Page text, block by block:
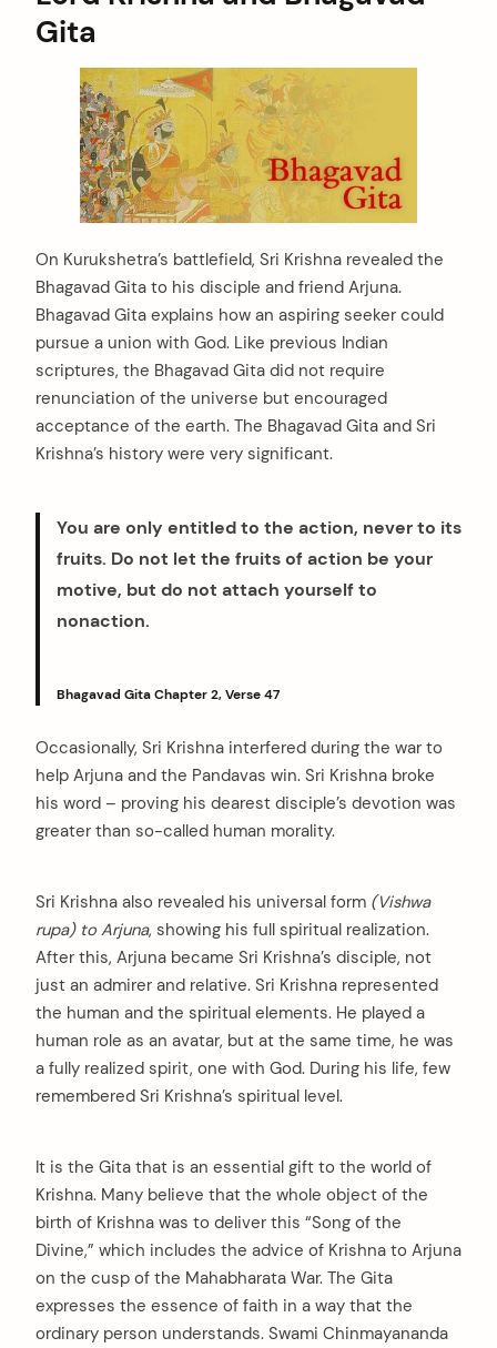
Gita
On Kurukshetra’s battlefield, Sri Krishna revealed the
Bhagavad Gita to his disciple and friend Arjuna.
Bhagavad Gita explains how an aspiring seeker could
pursue a union with God. Like previous Indian
scriptures, the Bhagavad Gita did not require
renunciation of the universe but encouraged
acceptance of the earth. The Bhagavad Gita and Sri
Krishna’s history were very significant.
You are only entitled to the action, never to its
fruits. Do not let the fruits of action be your
motive, but do not attach yourself to
nonaction.
Bhagavad Gita Chapter 2, Verse 47
Occasionally, Sri Krishna interfered during the war to
help Arjuna and the Pandavas win. Sri Krishna broke
his word – proving his dearest disciple’s devotion was
greater than so-called human morality.
Sri Krishna also revealed his universal form (Vishwa
rupa) to Arjuna, showing his full spiritual realization.
After this, Arjuna became Sri Krishna’s disciple, not
just an admirer and relative. Sri Krishna represented
the human and the spiritual elements. He played a
human role as an avatar, but at the same time, he was
a fully realized spirit, one with God. During his life, few
remembered Sri Krishna’s spiritual level.
It is the Gita that is an essential gift to the world of
Krishna. Many believe that the whole object of the
birth of Krishna was to deliver this “Song of the
Divine,” which includes the advice of Krishna to Arjuna
on the cusp of the Mahabharata War. The Gita
expresses the essence of faith in a way that the
ordinary person understands. Swami Chinmayananda